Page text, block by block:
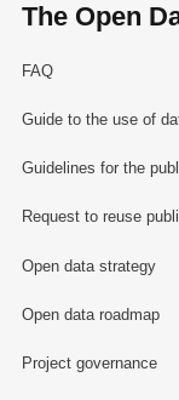
The Open
FAQ
Guide to the use of
Guidelines for the
Request to reuse
Open data strategy
Open data roadmap
Project governance